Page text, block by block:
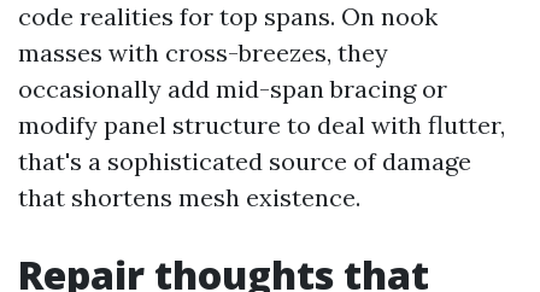
code realities for top spans. On nook
masses with cross-breezes, they
occasionally add mid-span bracing or
modify panel structure to deal with flutter,
that's a sophisticated source of damage
that shortens mesh existence.
Repair thoughts that